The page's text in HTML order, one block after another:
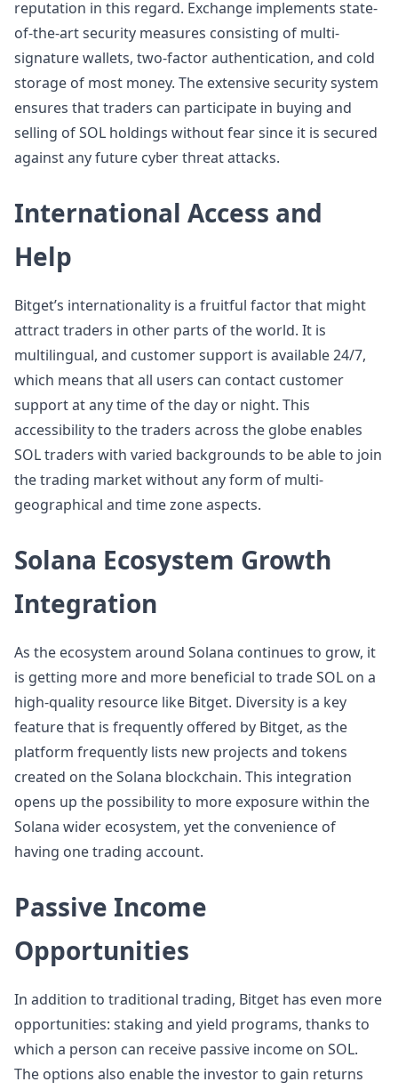
reputation in this regard. Exchange implements state-
of-the-art security measures consisting of multi-
signature wallets, two-factor authentication, and cold
storage of most money. The extensive security system
ensures that traders can participate in buying and
selling of SOL holdings without fear since it is secured
against any future cyber threat attacks.
International Access and
Help
Bitget’s internationality is a fruitful factor that might
attract traders in other parts of the world. It is
multilingual, and customer support is available 24/7,
which means that all users can contact customer
support at any time of the day or night. This
accessibility to the traders across the globe enables
SOL traders with varied backgrounds to be able to join
the trading market without any form of multi-
geographical and time zone aspects.
Solana Ecosystem Growth
Integration
As the ecosystem around Solana continues to grow, it
is getting more and more beneficial to trade SOL on a
high-quality resource like Bitget. Diversity is a key
feature that is frequently offered by Bitget, as the
platform frequently lists new projects and tokens
created on the Solana blockchain. This integration
opens up the possibility to more exposure within the
Solana wider ecosystem, yet the convenience of
having one trading account.
Passive Income
Opportunities
In addition to traditional trading, Bitget has even more
opportunities: staking and yield programs, thanks to
which a person can receive passive income on SOL.
The options also enable the investor to gain returns